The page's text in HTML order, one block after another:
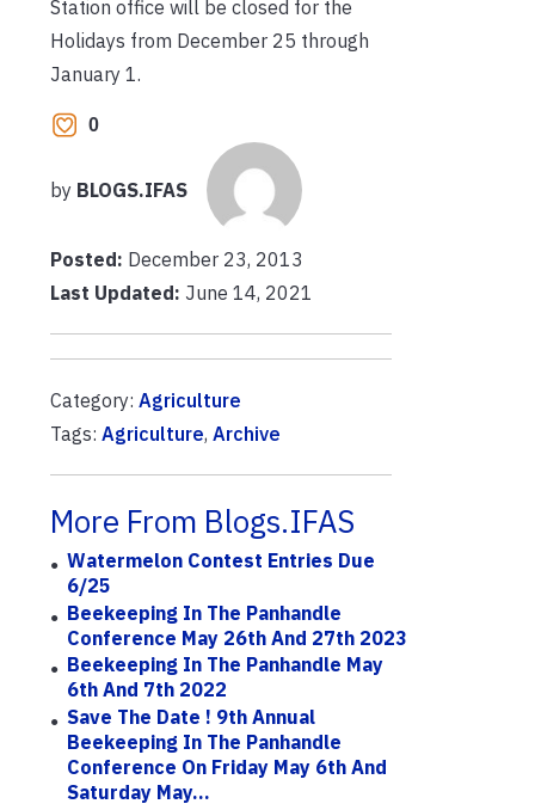
Station office will be closed for the
Holidays from December 25 through
January 1.
0
by BLOGS.IFAS
Posted: December 23, 2013
Last Updated: June 14, 2021
Category: Agriculture
Tags: Agriculture, Archive
More From Blogs.IFAS
Watermelon Contest Entries Due
6/25
Beekeeping In The Panhandle
Conference May 26th And 27th 2023
Beekeeping In The Panhandle May
6th And 7th 2022
Save The Date ! 9th Annual
Beekeeping In The Panhandle
Conference On Friday May 6th And
Saturday May...